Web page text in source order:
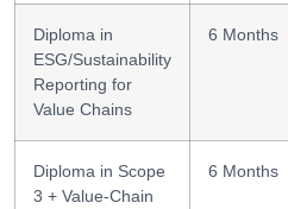
Diploma in
ESG/Sustainability
Reporting for
Value Chains
6 Months
Diploma in Scope
3 + Value-Chain
6 Months